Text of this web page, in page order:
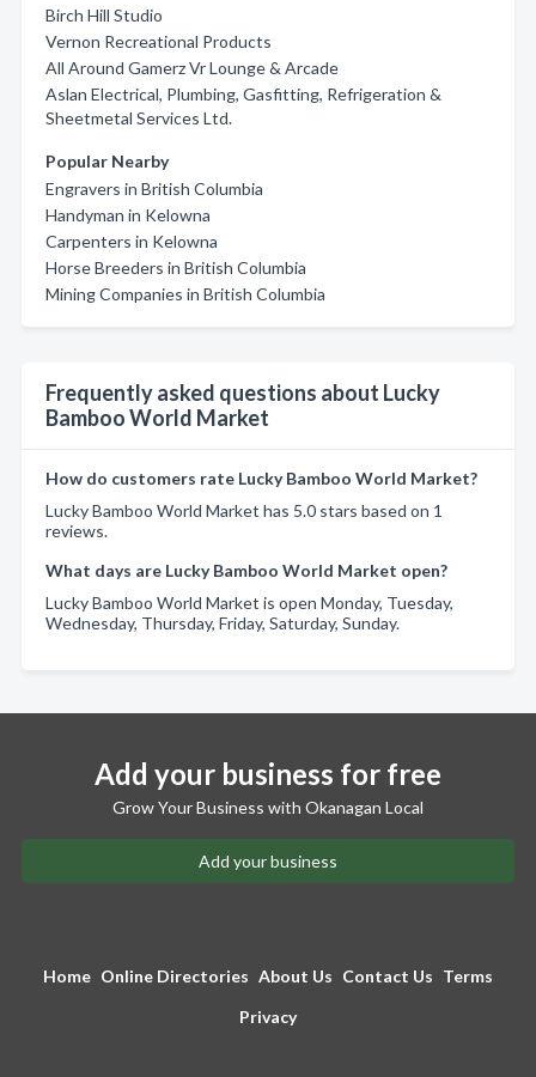
Birch Hill Studio
Vernon Recreational Products
All Around Gamerz Vr Lounge & Arcade
Aslan Electrical, Plumbing, Gasfitting, Refrigeration &
Sheetmetal Services Ltd.
Popular Nearby
Engravers in British Columbia
Handyman in Kelowna
Carpenters in Kelowna
Horse Breeders in British Columbia
Mining Companies in British Columbia
Frequently asked questions about Lucky
Bamboo World Market
How do customers rate Lucky Bamboo World Market?
Lucky Bamboo World Market has 5.0 stars based on 1
reviews.
What days are Lucky Bamboo World Market open?
Lucky Bamboo World Market is open Monday, Tuesday,
Wednesday, Thursday, Friday, Saturday, Sunday.
Add your business for free
Grow Your Business with Okanagan Local
Add your business
Home Online Directories About Us Contact Us Terms
Privacy